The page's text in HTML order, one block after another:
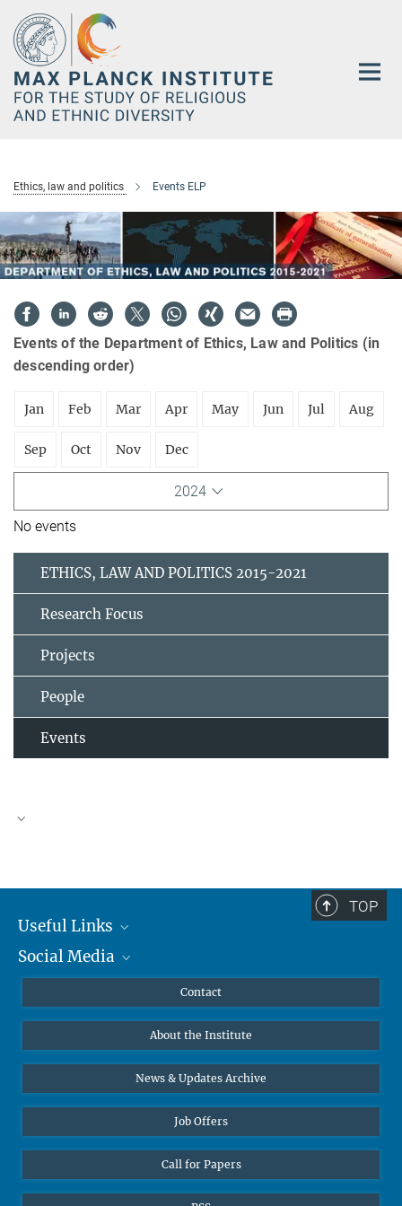
Main-
Content
Ethics, law and politics Events ELP
Events of the Department of Ethics, Law and Politics (in
descending order)
Jan Feb Mar Apr May Jun Jul Aug
Sep Oct Nov Dec
2024
No events
ETHICS, LAW AND POLITICS 2015-2021
Research Focus
Projects
People
Events
TOP
Useful Links
MMG Alumni Corner
Online lectures
Diversity interviews
Social Media
Bluesky
Contact
About the Institute
News & Updates Archive
Job Offers
Call for Papers